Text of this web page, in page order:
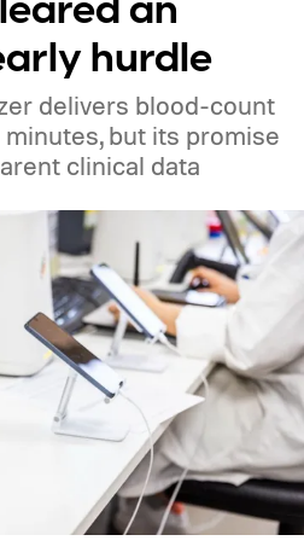
hurdle
delivers blood-count
but its promise
clinical data